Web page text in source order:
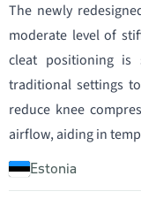
The newly
moderate level of
cleat positioning is
traditional settings
reduce knee
airflow, aiding in
Estonia